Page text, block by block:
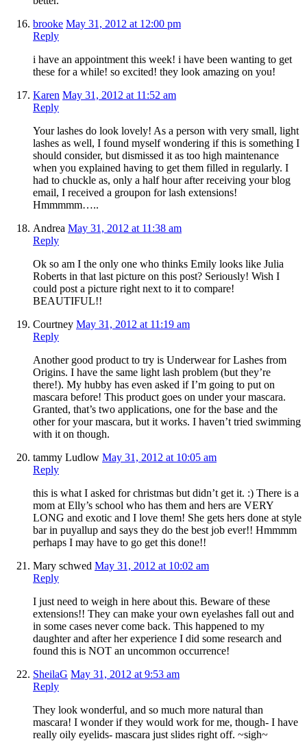
brooke May 31, 2012 at 12:00 pm
Reply
i have an appointment this week! i have been wanting to get
these for a while! so excited! they look amazing on you!
Karen May 31, 2012 at 11:52 am
Reply
Your lashes do look lovely! As a person with very small, light
lashes as well, I found myself wondering if this is something I
should consider, but dismissed it as too high maintenance
when you explained having to get them filled in regularly. I
had to chuckle as, only a half hour after receiving your blog
email, I received a groupon for lash extensions!
Hmmmmm…..
Andrea May 31, 2012 at 11:38 am
Reply
Ok so am I the only one who thinks Emily looks like Julia
Roberts in that last picture on this post? Seriously! Wish I
could post a picture right next to it to compare!
BEAUTIFUL!!
Courtney May 31, 2012 at 11:19 am
Reply
Another good product to try is Underwear for Lashes from
Origins. I have the same light lash problem (but they’re
there!). My hubby has even asked if I’m going to put on
mascara before! This product goes on under your mascara.
Granted, that’s two applications, one for the base and the
other for your mascara, but it works. I haven’t tried swimming
with it on though.
tammy Ludlow May 31, 2012 at 10:05 am
Reply
this is what I asked for christmas but didn’t get it. :) There is a
mom at Elly’s school who has them and hers are VERY
LONG and exotic and I love them! She gets hers done at style
bar in puyallup and says they do the best job ever!! Hmmmm
perhaps I may have to go get this done!!
Mary schwed May 31, 2012 at 10:02 am
Reply
I just need to weigh in here about this. Beware of these
extensions!! They can make your own eyelashes fall out and
in some cases never come back. This happened to my
daughter and after her experience I did some research and
found this is NOT an uncommon occurrence!
SheilaG May 31, 2012 at 9:53 am
Reply
They look wonderful, and so much more natural than
mascara! I wonder if they would work for me, though- I have
really oily eyelids- mascara just slides right off. ~sigh~